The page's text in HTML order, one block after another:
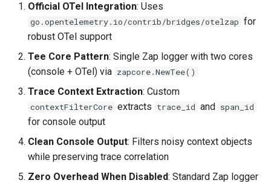
Official OTel Integration: Uses
go.opentelemetry.io/contrib/bridges/otelzap for
robust OTel support
Tee Core Pattern: Single Zap logger with two cores
(console + OTel) via zapcore.NewTee()
Trace Context Extraction: Custom
contextFilterCore extracts trace_id and span_id
for console output
Clean Console Output: Filters noisy context objects
while preserving trace correlation
Zero Overhead When Disabled: Standard Zap logger